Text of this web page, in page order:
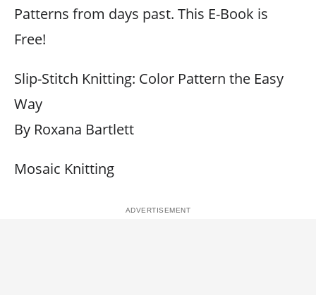
Patterns from days past. This E-Book is
Free!
Slip-Stitch Knitting: Color Pattern the Easy
Way
By Roxana Bartlett
Mosaic Knitting